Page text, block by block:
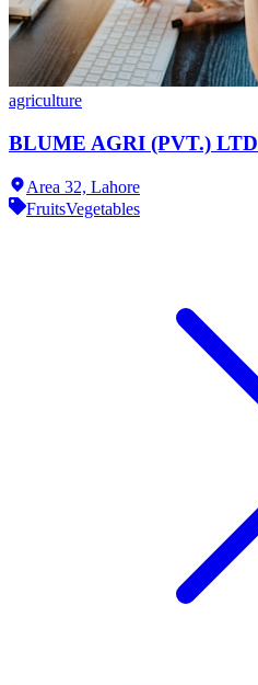
agriculture
BLUME AGRI (PVT.) LTD
Area 32, Lahore
FruitsVegetables